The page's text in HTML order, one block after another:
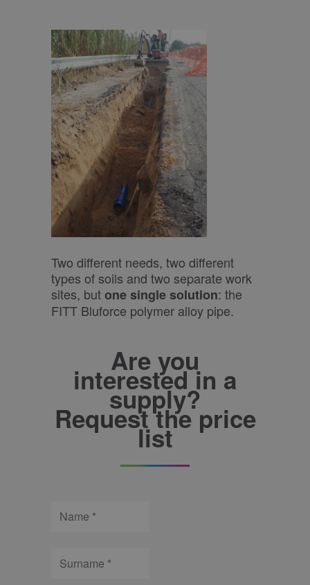
Two different needs, two different
types of soils and two separate work
sites, butone single solution: the
FITT Bluforce polymer alloy pipe.
Are you
interested in a
supply?
Request the price
list